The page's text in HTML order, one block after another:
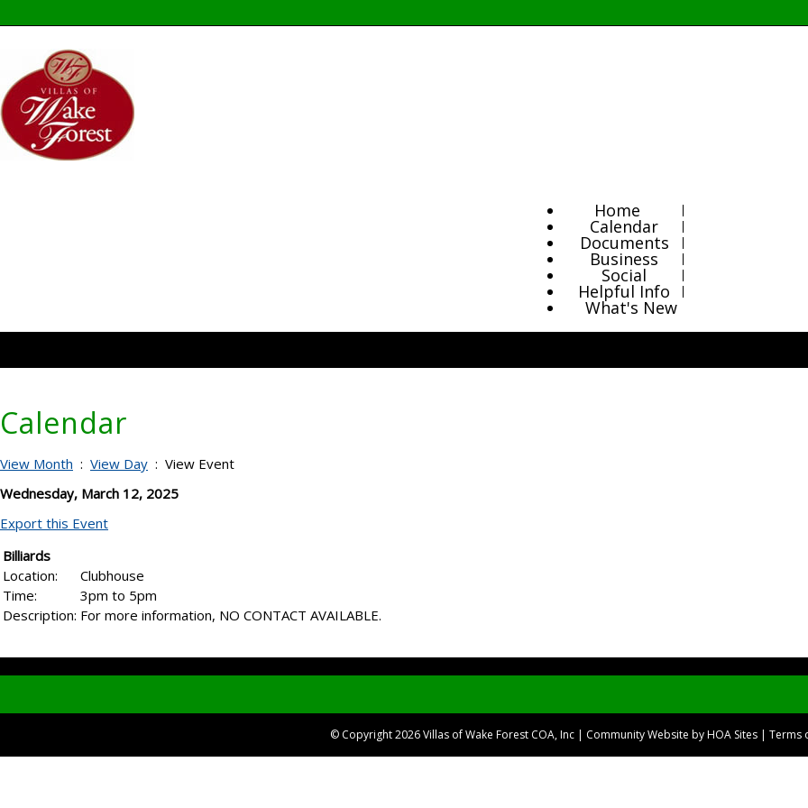
Home
Calendar
Documents
Business
Social
Helpful Info
What's New
Calendar
View Month : View Day : View Event
Wednesday, March 12, 2025
Export this Event
Billiards
Location:
Clubhouse
Time:
3pm to 5pm
Description: For more information, NO CONTACT AVAILABLE.
© Copyright 2026Villas of Wake Forest COA, Inc| Community Website byHOA Sites| Terms